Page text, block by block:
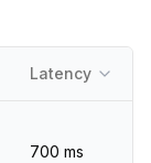
Latency
700 ms